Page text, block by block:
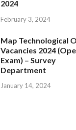
2024
February 3, 2024
Map Technological
Vacancies 2024
Exam) – Survey
Department
January 14, 2024